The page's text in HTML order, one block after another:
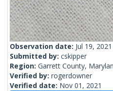
Observation date: Jul 19, 2021
Submitted by: cskipper
Region: Garrett County,
Verified by: rogerdowner
Verified date: Nov 01, 2021